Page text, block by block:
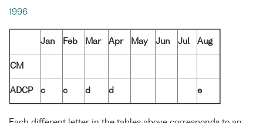
1996
Jan Feb Mar Apr May Jun Jul Aug
CM
ADCP c c d d e